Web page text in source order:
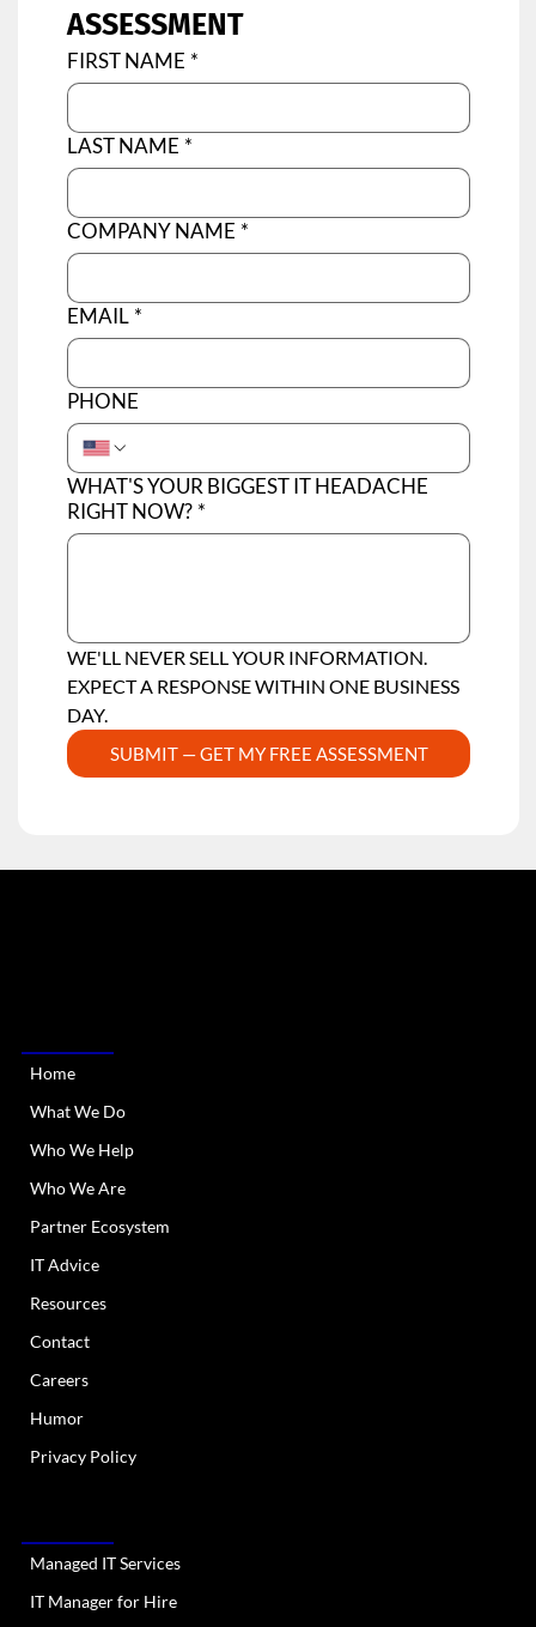
ASSESSMENT
FIRST NAME *
LAST NAME *
COMPANY NAME *
EMAIL *
PHONE
WHAT'S YOUR BIGGEST IT HEADACHE
RIGHT NOW? *
WE'LL NEVER SELL YOUR INFORMATION.
EXPECT A RESPONSE WITHIN ONE BUSINESS
DAY.
SUBMIT — GET MY FREE ASSESSMENT
Home
What We Do
Who We Help
Who We Are
Partner Ecosystem
IT Advice
Resources
Contact
Careers
Humor
Privacy Policy
Managed IT Services
IT Manager for Hire